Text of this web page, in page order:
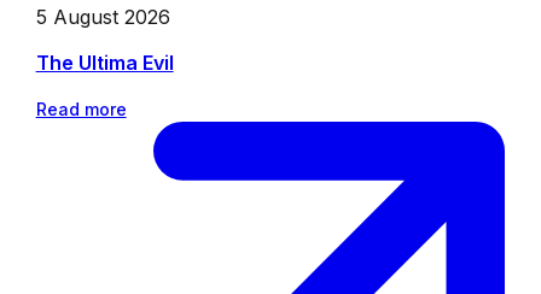
5 August 2026
The Ultima Evil
Read more